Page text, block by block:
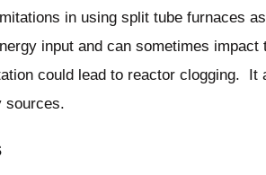
in using split tube furnaces
input and can sometimes
could lead to reactor clogging. It
sources.